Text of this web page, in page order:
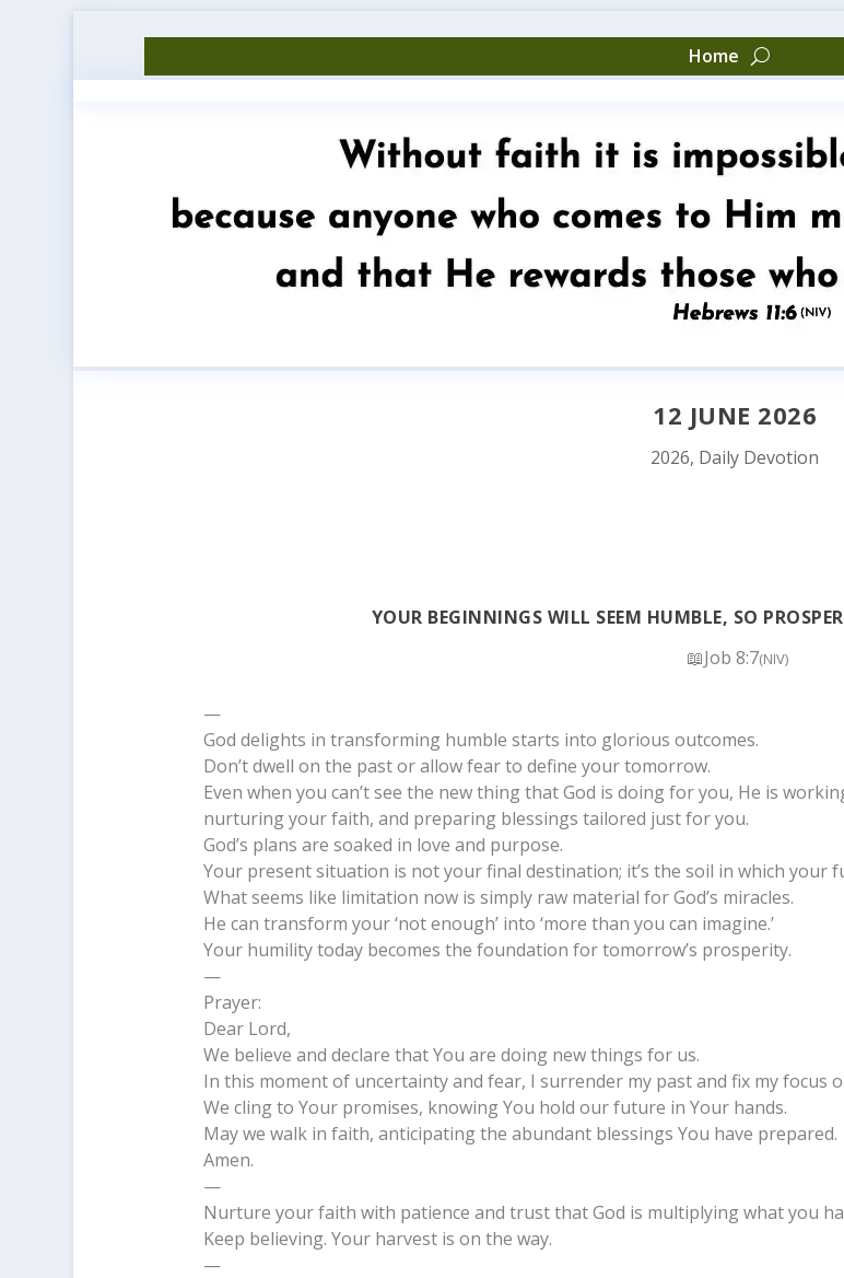
Home
12 JUNE 2026
2026, Daily Devotion
YOUR BEGINNINGS WILL SEEM HUMBLE, SO
📖Job 8:7(NIV)
—
God delights in transforming humble starts into glorious outcomes.
Don’t dwell on the past or allow fear to define your tomorrow.
Even when you can’t see the new thing that God is doing for you, He is
nurturing your faith, and preparing blessings tailored just for you.
God’s plans are soaked in love and purpose.
Your present situation is not your final destination; it’s the soil in which your
What seems like limitation now is simply raw material for God’s miracles.
He can transform your ‘not enough’ into ‘more than you can imagine.’
Your humility today becomes the foundation for tomorrow’s prosperity.
—
Prayer:
Dear Lord,
We believe and declare that You are doing new things for us.
In this moment of uncertainty and fear, I surrender my past and fix my focus
We cling to Your promises, knowing You hold our future in Your hands.
May we walk in faith, anticipating the abundant blessings You have prepared.
Amen.
—
Nurture your faith with patience and trust that God is multiplying what you
Keep believing. Your harvest is on the way.
—